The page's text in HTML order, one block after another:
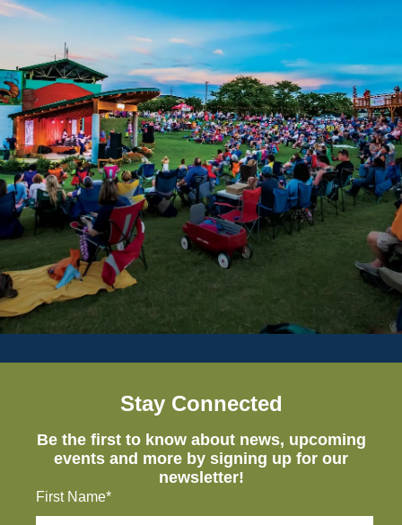
Stay Connected
Be the first to know about news, upcoming
events and more by signing up for our
newsletter!
First Name*